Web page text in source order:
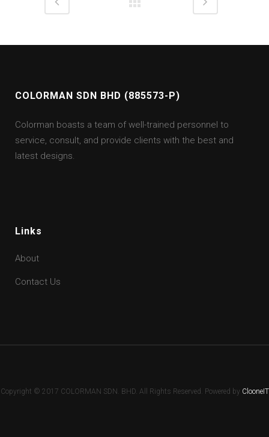
COLORMAN SDN BHD (885573-P)
Colorman boasts a team of well-trained personnel to
service, consult, and provide clients with the best and
latest designs.
Links
About
Contact Us
Copyright © 2017 COLORMAN SDN. BHD. All Rights Reserved. Powered by ClooneIT